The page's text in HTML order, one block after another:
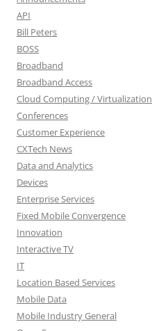
API
Bill Peters
BOSS
Broadband
Broadband Access
Cloud Computing / Virtualization
Conferences
Customer Experience
CXTech News
Data and Analytics
Devices
Enterprise Services
Fixed Mobile Convergence
Innovation
Interactive TV
IT
Location Based Services
Mobile Data
Mobile Industry General